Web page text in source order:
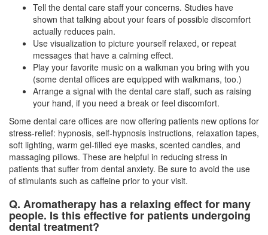
Tell the dental care staff your concerns. Studies have
shown that talking about your fears of possible discomfort
actually reduces pain.
Use visualization to picture yourself relaxed, or repeat
messages that have a calming effect.
Play your favorite music on a walkman you bring with you
(some dental offices are equipped with walkmans, too.)
Arrange a signal with the dental care staff, such as raising
your hand, if you need a break or feel discomfort.
Some dental care offices are now offering patients new options for
stress-relief: hypnosis, self-hypnosis instructions, relaxation tapes,
soft lighting, warm gel-filled eye masks, scented candles, and
massaging pillows. These are helpful in reducing stress in
patients that suffer from dental anxiety. Be sure to avoid the use
of stimulants such as caffeine prior to your visit.
Q. Aromatherapy has a relaxing effect for many
people. Is this effective for patients undergoing
dental treatment?